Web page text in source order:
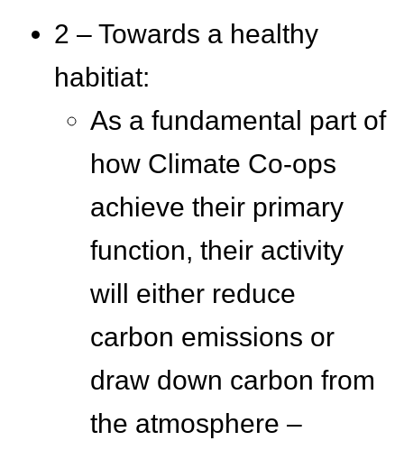
2 – Towards a healthy
habitiat:
As a fundamental part of
how Climate Co-ops
achieve their primary
function, their activity
will either reduce
carbon emissions or
draw down carbon from
the atmosphere –